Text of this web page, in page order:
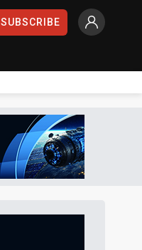
SUBSCRIBE